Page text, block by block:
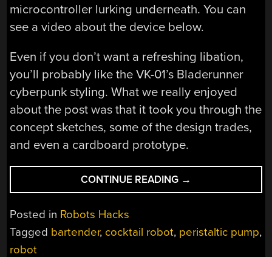
microcontroller lurking underneath. You can
see a video about the device below.
Even if you don’t want a refreshing libation,
you’ll probably like the VK-01’s Bladerunner
cyberpunk styling. What we really enjoyed
about the post was that it took you through the
concept sketches, some of the design trades,
and even a cardboard prototype.
CONTINUE READING “VK-
01
BARTENDER
→
Posted in Robots Hacks
Tagged bartender, cocktail robot, peristaltic pump,
robot